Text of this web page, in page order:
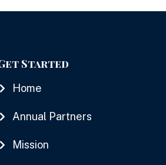
Started
Home
Annual Partners
Mission